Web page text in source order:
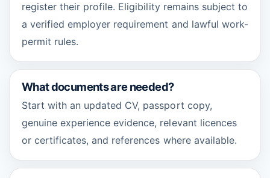
register their profile. Eligibility remains subject to
a verified employer requirement and lawful work-
permit rules.
What documents are needed?
Start with an updated CV, passport copy,
genuine experience evidence, relevant licences
or certificates, and references where available.